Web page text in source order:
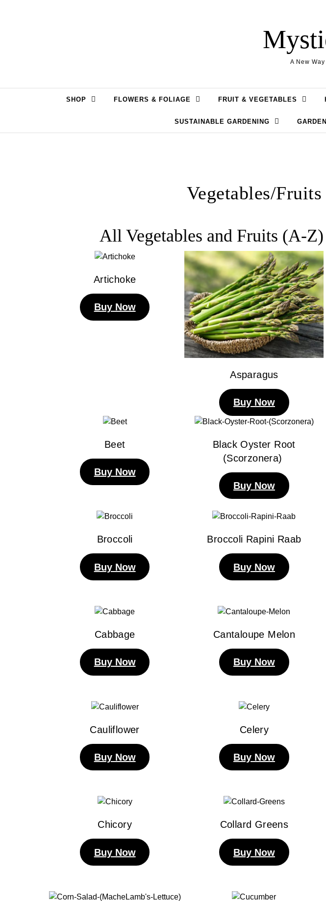
A New
SHOP FLOWERS & FOLIAGE FRUIT & VEGETABLES
SUSTAINABLE GARDENING
Vegetables/Fruits
All Vegetables and Fruits (A-
Artichoke
Buy Now
Asparagus
Buy Now
Beet
Buy Now
Black Oyster Root
(Scorzonera)
Buy Now
Broccoli
Buy Now
Broccoli Rapini Raab
Buy Now
Cabbage
Buy Now
Cantaloupe Melon
Buy Now
Cauliflower
Buy Now
Celery
Buy Now
Chicory
Buy Now
Collard Greens
Buy Now